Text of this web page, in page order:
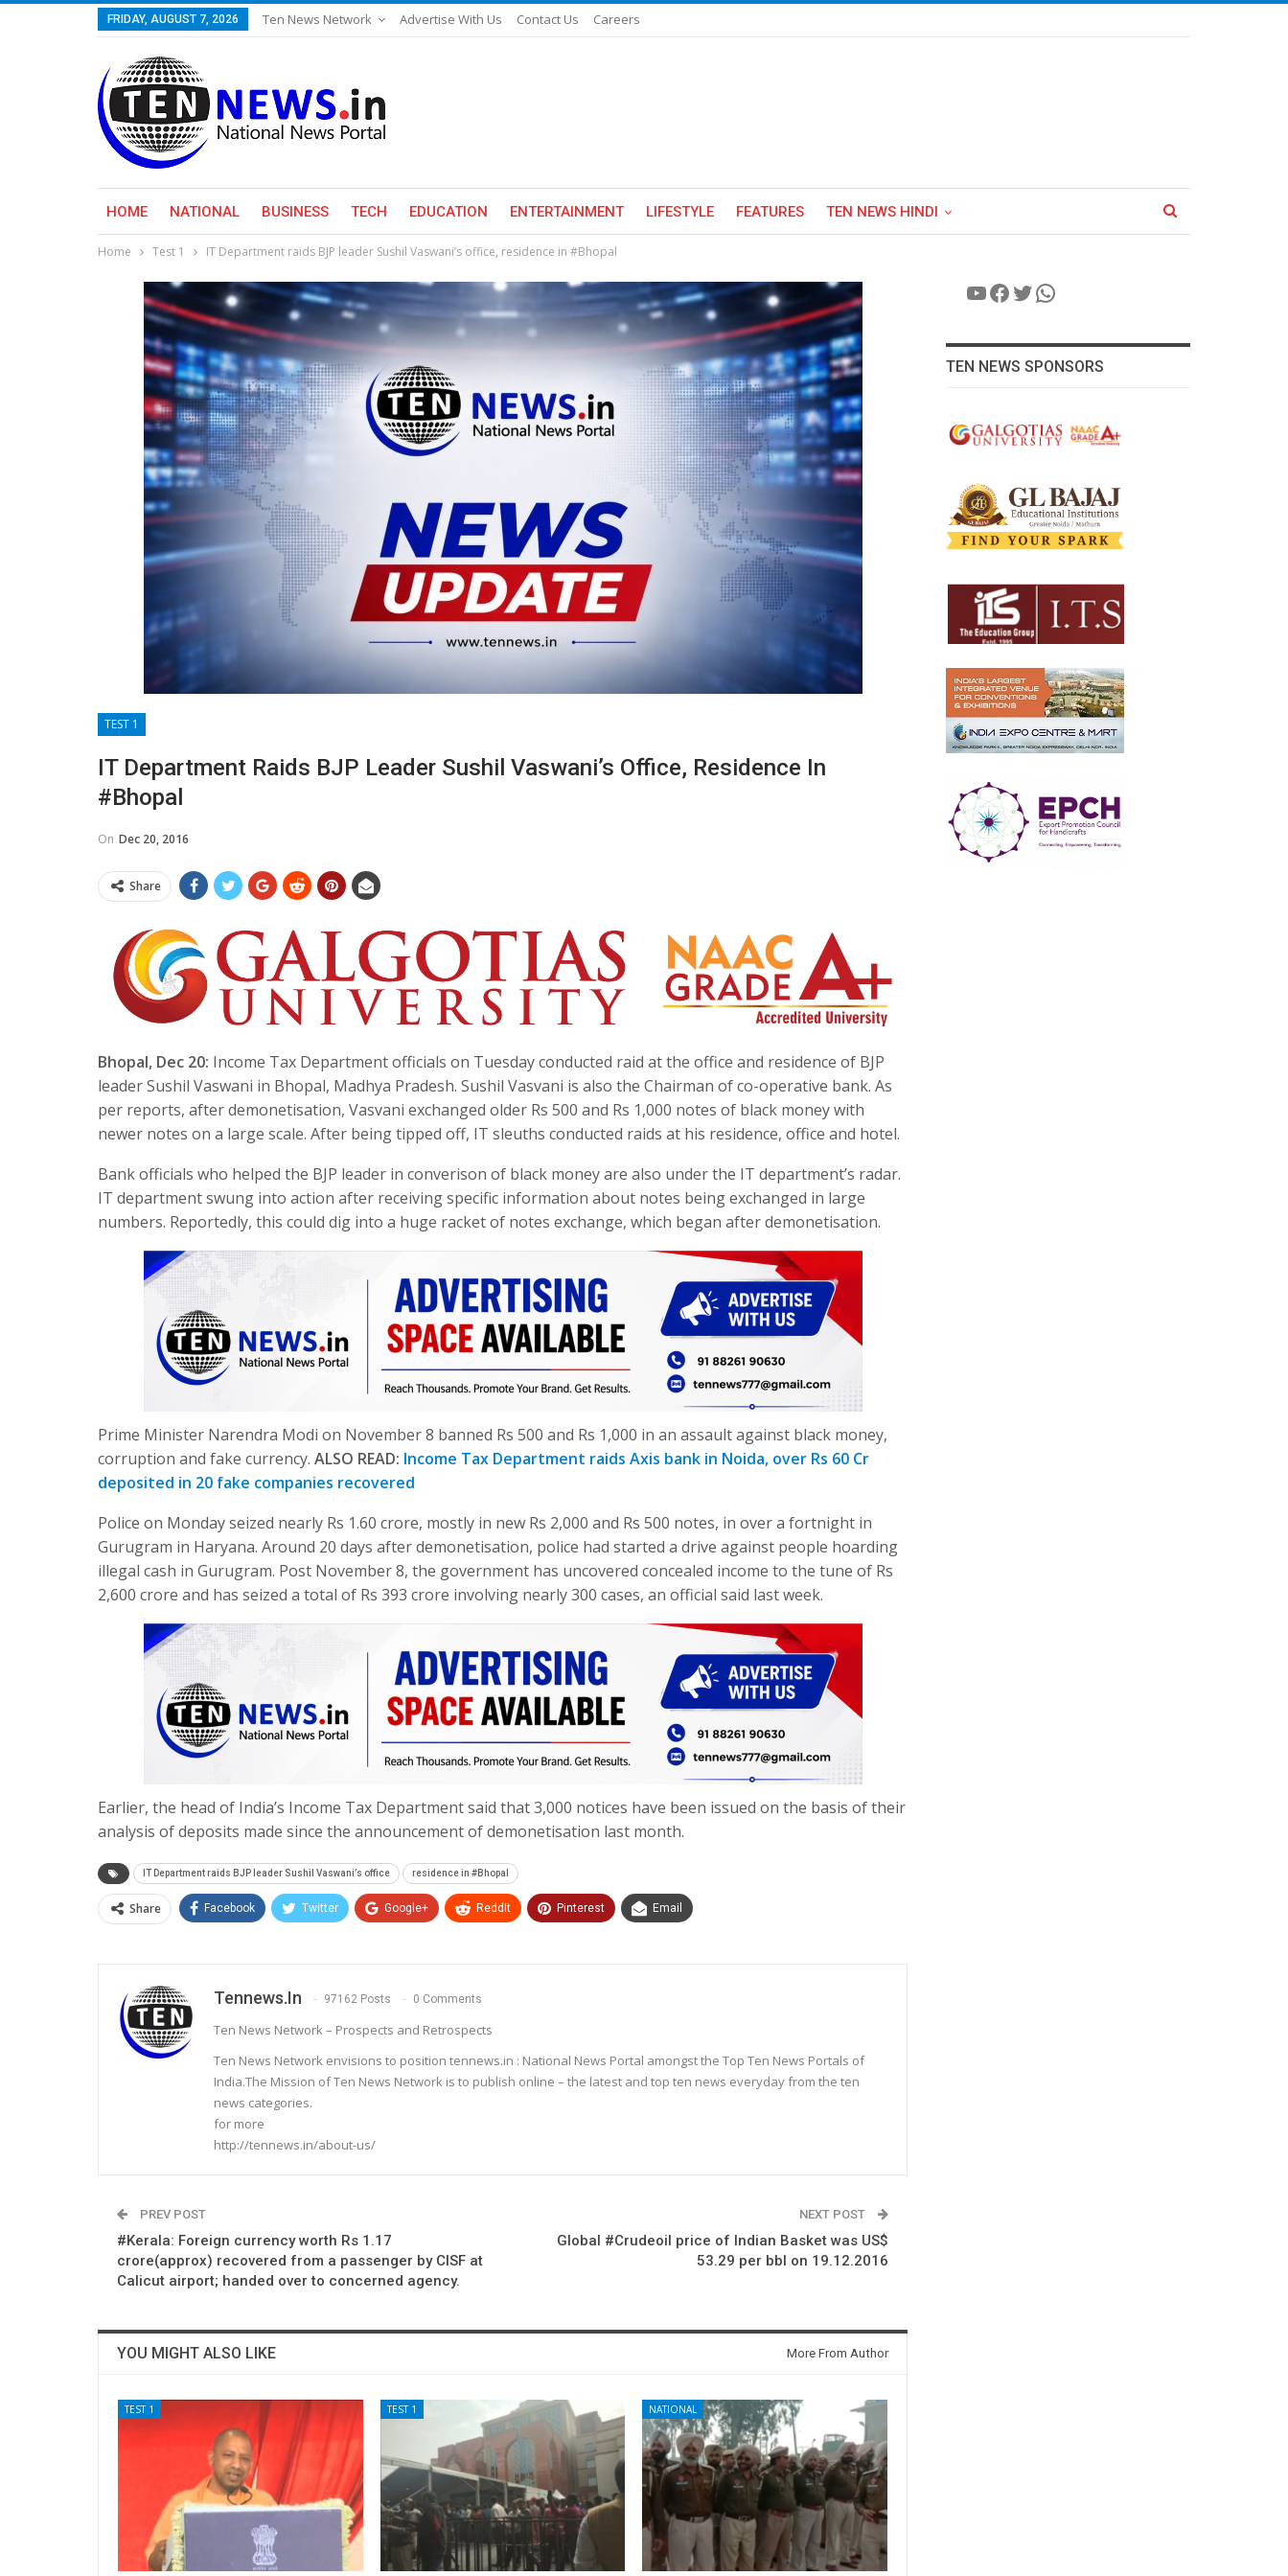
FRIDAY, AUGUST 7, 2026 Ten News Network Advertise With Us Contact Us Careers
HOME NATIONAL BUSINESS TECH EDUCATION ENTERTAINMENT LIFESTYLE FEATURES TEN NEWS HINDI
Home Test 1 IT Department raids BJP leader Sushil Vaswani’s office, residence in #Bhopal
TEST 1
IT Department Raids BJP Leader Sushil Vaswani’s Office, Residence In
#Bhopal
On Dec 20, 2016
Share
Bhopal, Dec 20: Income Tax Department officials on Tuesday conducted raid at the office and residence of BJP
leader Sushil Vaswani in Bhopal, Madhya Pradesh. Sushil Vasvani is also the Chairman of co-operative bank. As
per reports, after demonetisation, Vasvani exchanged older Rs 500 and Rs 1,000 notes of black money with
newer notes on a large scale. After being tipped off, IT sleuths conducted raids at his residence, office and hotel.
Bank officials who helped the BJP leader in converison of black money are also under the IT department’s radar.
IT department swung into action after receiving specific information about notes being exchanged in large
numbers. Reportedly, this could dig into a huge racket of notes exchange, which began after demonetisation.
Prime Minister Narendra Modi on November 8 banned Rs 500 and Rs 1,000 in an assault against black money,
corruption and fake currency. ALSO READ: Income Tax Department raids Axis bank in Noida, over Rs 60 Cr
deposited in 20 fake companies recovered
Police on Monday seized nearly Rs 1.60 crore, mostly in new Rs 2,000 and Rs 500 notes, in over a fortnight in
Gurugram in Haryana. Around 20 days after demonetisation, police had started a drive against people hoarding
illegal cash in Gurugram. Post November 8, the government has uncovered concealed income to the tune of Rs
2,600 crore and has seized a total of Rs 393 crore involving nearly 300 cases, an official said last week.
Earlier, the head of India’s Income Tax Department said that 3,000 notices have been issued on the basis of their
analysis of deposits made since the announcement of demonetisation last month.
IT Department raids BJP leader Sushil Vaswani’s office residence in #Bhopal
Share Facebook Twitter Google+ ReddIt Pinterest Email
Tennews.in 97162 Posts 0 Comments
Ten News Network – Prospects and Retrospects
Ten News Network envisions to position tennews.in : National News Portal amongst the Top Ten News Portals of
India.The Mission of Ten News Network is to publish online – the latest and top ten news everyday from the ten
news categories.
for more
http://tennews.in/about-us/
PREV POST
#Kerala: Foreign currency worth Rs 1.17
crore(approx) recovered from a passenger by CISF at
Calicut airport; handed over to concerned agency.
NEXT POST
Global #Crudeoil price of Indian Basket was US$
53.29 per bbl on 19.12.2016
YOU MIGHT ALSO LIKE More From Author
TEST 1 TEST 1 NATIONAL
YouTube
Facebook
Twitter
WhatsApp
TEN NEWS SPONSORS